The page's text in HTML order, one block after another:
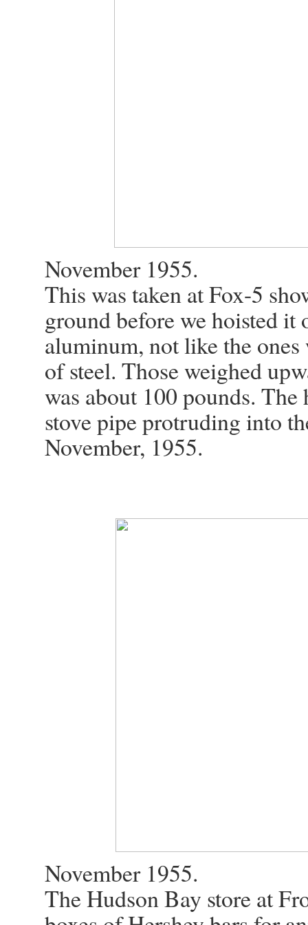
November 1955.
This was taken at Fox-5
ground before we hoisted it
aluminum, not like the
of steel. Those weighed
was about 100 pounds.
stove pipe protruding into
November, 1955.
November 1955.
The Hudson Bay store at